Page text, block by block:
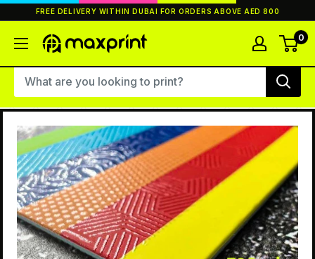
to
FREE DELIVERY WITHIN DUBAI FOR ORDERS ABOVE AED 800
MaxPrint 0